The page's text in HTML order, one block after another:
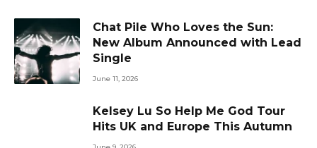
Chat Pile Who Loves the Sun:
New Album Announced with Lead
Single
June 11, 2026
Kelsey Lu So Help Me God Tour
Hits UK and Europe This Autumn